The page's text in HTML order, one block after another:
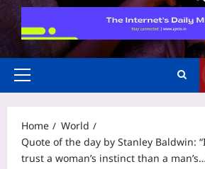
Primary
Home
World
Quote of the day by Stanley Baldwin:
trust a woman’s instinct than a